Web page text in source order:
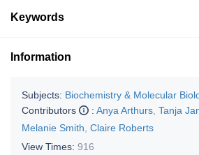
Keywords
Information
Subjects: Biochemistry & Molecular
Contributors
: Anya Arthurs Tanja
Melanie Smith Claire Roberts
View Times: 916